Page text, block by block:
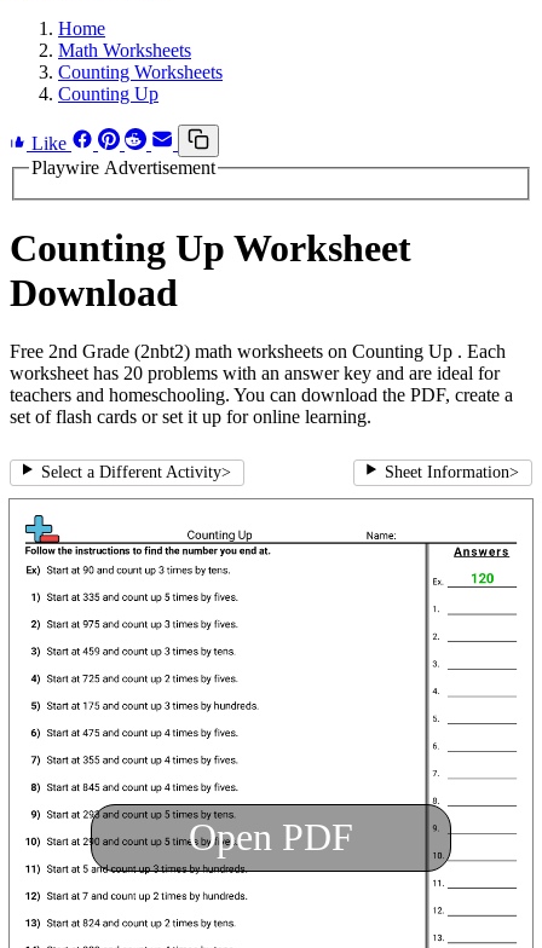
Home
Math Worksheets
Counting Worksheets
Counting Up
Like
Playwire Advertisement
Counting Up Worksheet
Download
Free 2nd Grade (2nbt2) math worksheets on Counting Up . Each
worksheet has 20 problems with an answer key and are ideal for
teachers and homeschooling. You can download the PDF, create a
set of flash cards or set it up for online learning.
Select a Different Activity> Sheet Information>
Open PDF